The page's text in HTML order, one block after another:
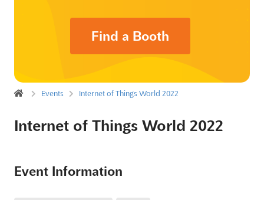
Find a Booth
Events Internet of Things World 2022
Internet of Things World 2022
Event Information